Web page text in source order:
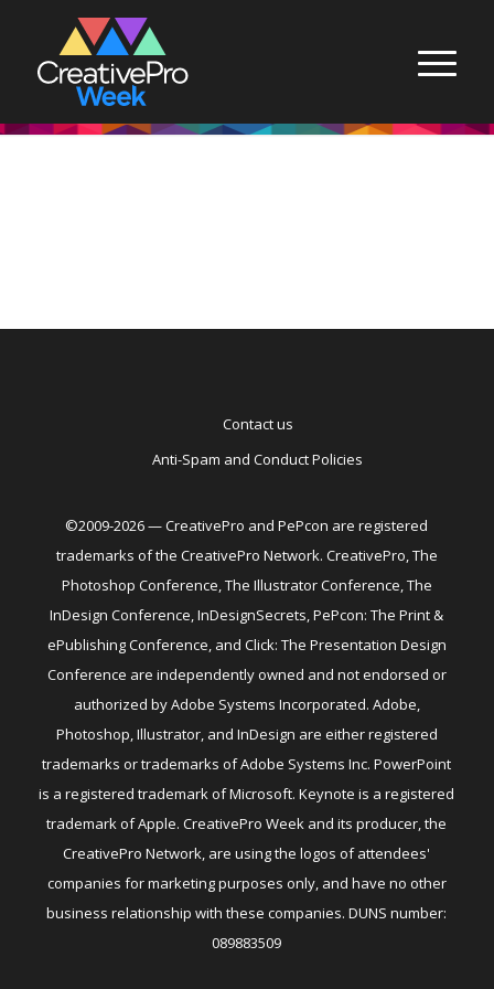
Contact us
Anti-Spam and Conduct Policies
©2009-2026 — CreativePro and PePcon are registered
trademarks of the CreativePro Network. CreativePro, The
Photoshop Conference, The Illustrator Conference, The
InDesign Conference, InDesignSecrets, PePcon: The Print &
ePublishing Conference, and Click: The Presentation Design
Conference are independently owned and not endorsed or
authorized by Adobe Systems Incorporated. Adobe,
Photoshop, Illustrator, and InDesign are either registered
trademarks or trademarks of Adobe Systems Inc. PowerPoint
is a registered trademark of Microsoft. Keynote is a registered
trademark of Apple. CreativePro Week and its producer, the
CreativePro Network, are using the logos of attendees'
companies for marketing purposes only, and have no other
business relationship with these companies. DUNS number:
089883509